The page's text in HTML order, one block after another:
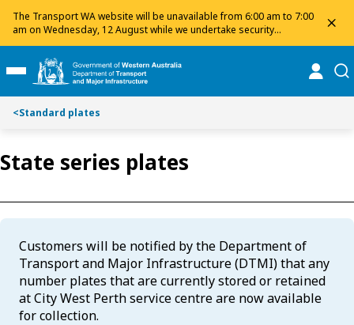
The Transport WA website will be unavailable from 6:00 am to 7:00
am on Wednesday, 12 August while we undertake security
maintenance. We apologise for any inconvenience and appreciate
your patience.
i
p
o
n
t
n
t
i
p
o
a
r
h
Toggle Main Menu
<Standard plates
State series plates
Customers will be notified by the Department of
Transport and Major Infrastructure (DTMI) that any
number plates that are currently stored or retained
at City West Perth service centre are now available
for collection.
Toggle on this page navigation